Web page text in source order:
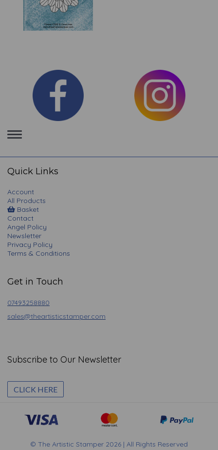
Toggle
navigation
Quick Links
Account
All Products
Basket
Contact
Angel Policy
Newsletter
Privacy Policy
Terms & Conditions
Get in Touch
07493258880
sales@theartisticstamper.com
Subscribe to Our Newsletter
CLICK HERE
© The Artistic Stamper 2026 | All Rights Reserved